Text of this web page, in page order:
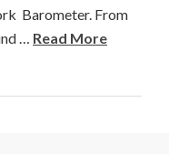
Barometer. From
… Read More